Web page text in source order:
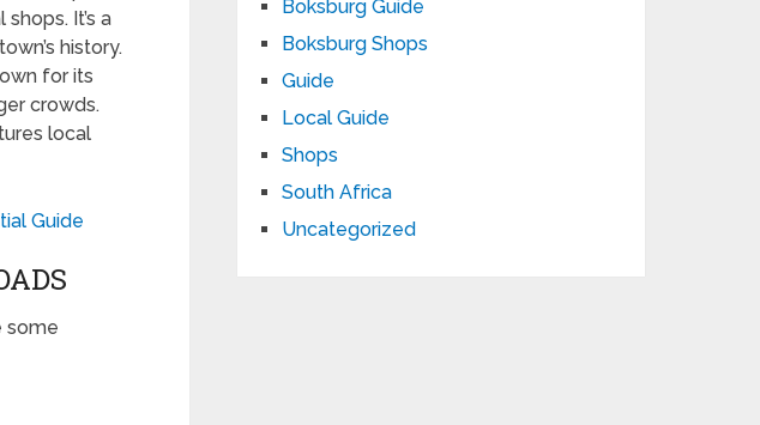
It’s a
history.
for its
crowds.
local
Guide
some
Boksburg Guide
Boksburg Shops
Guide
Local Guide
Shops
South Africa
Uncategorized